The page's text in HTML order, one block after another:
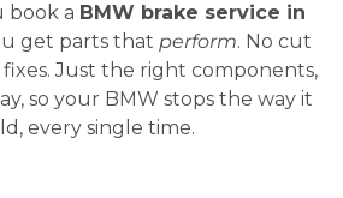
book a BMW brake service in
get parts that perform. No cut
Just the right components,
so your BMW stops the way it
every single time.